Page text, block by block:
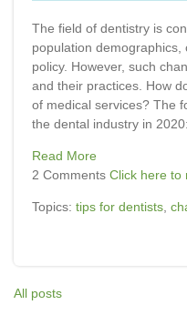
The field of dentistry is
population
policy. However, such
and their practices. How
of medical services? The
the dental industry in 2020:
Read More
2 Comments Click here to
Topics: tips for dentists,
All posts